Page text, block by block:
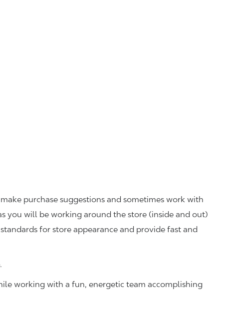
purchase suggestions and sometimes work with
you will be working around the store (inside and out)
for store appearance and provide fast and
working with a fun, energetic team accomplishing